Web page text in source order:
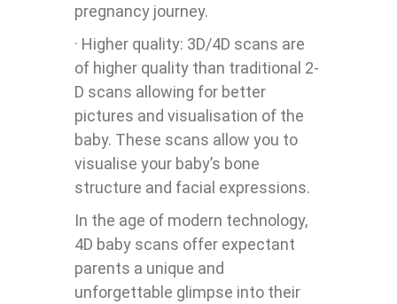
pregnancy journey.
· Higher quality: 3D/4D scans are
of higher quality than traditional 2-
D scans allowing for better
pictures and visualisation of the
baby. These scans allow you to
visualise your baby’s bone
structure and facial expressions.
In the age of modern technology,
4D baby scans offer expectant
parents a unique and
unforgettable glimpse into their